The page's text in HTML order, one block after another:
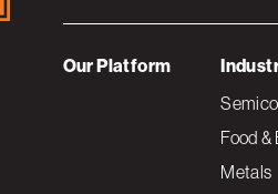
Our Platform
Food &
Metals